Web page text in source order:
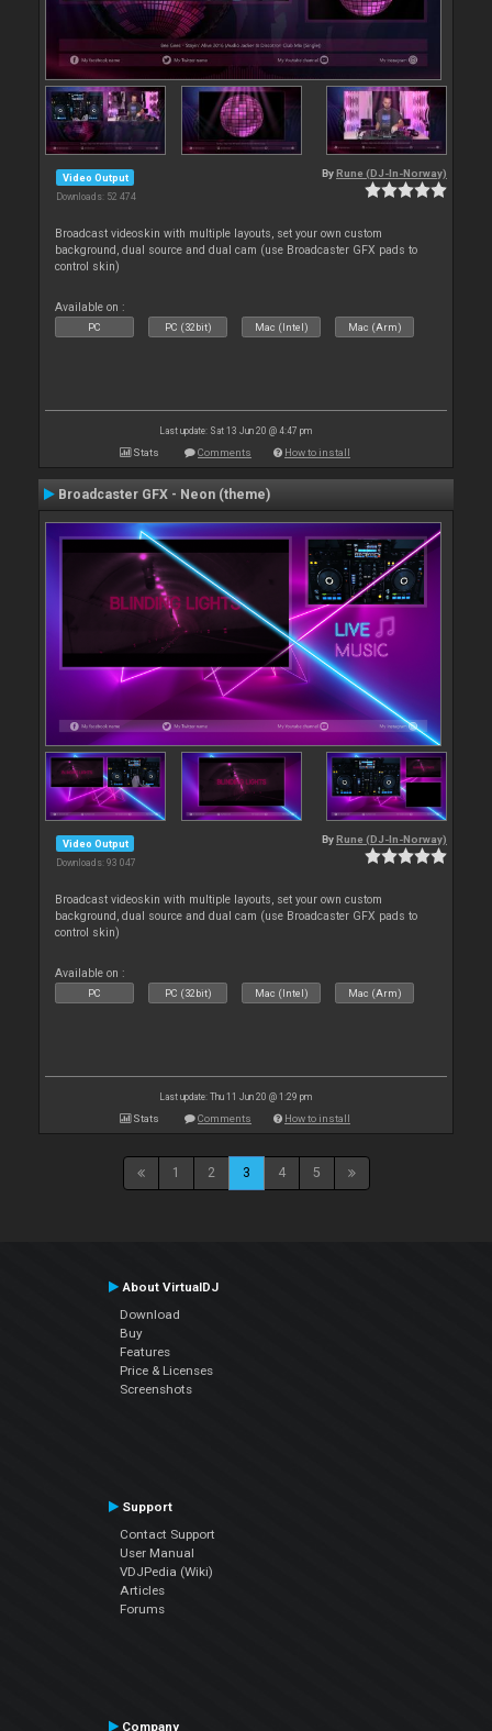
Video Output
Downloads: 52 474
By Rune (DJ-In-Norway)
Broadcast videoskin with multiple layouts, set your own custom
background, dual source and dual cam (use Broadcaster GFX pads to
control skin)
Available on :
PC PC (32bit) Mac (Intel) Mac (Arm)
Last update: Sat 13 Jun 20 @ 4:47 pm
Stats Comments How to install
Broadcaster GFX - Neon (theme)
Video Output
Downloads: 93 047
By Rune (DJ-In-Norway)
Broadcast videoskin with multiple layouts, set your own custom
background, dual source and dual cam (use Broadcaster GFX pads to
control skin)
Available on :
PC PC (32bit) Mac (Intel) Mac (Arm)
Last update: Thu 11 Jun 20 @ 1:29 pm
Stats Comments How to install
1 2 3 4 5
About VirtualDJ
Download
Buy
Features
Price & Licenses
Screenshots
Support
Contact Support
User Manual
VDJPedia (Wiki)
Articles
Forums
Company